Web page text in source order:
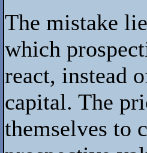
The mistake
which
react, instead
capital. The
themselves to